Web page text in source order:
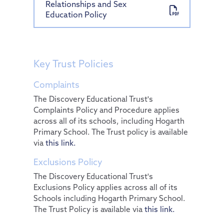
Relationships and Sex
Education Policy
Key Trust Policies
Complaints
The Discovery Educational Trust's
Complaints Policy and Procedure applies
across all of its schools, including Hogarth
Primary School. The Trust policy is available
viathis link.
Exclusions Policy
The Discovery Educational Trust's
Exclusions Policy applies across all of its
Schools including Hogarth Primary School.
The Trust Policy is available viathis link.